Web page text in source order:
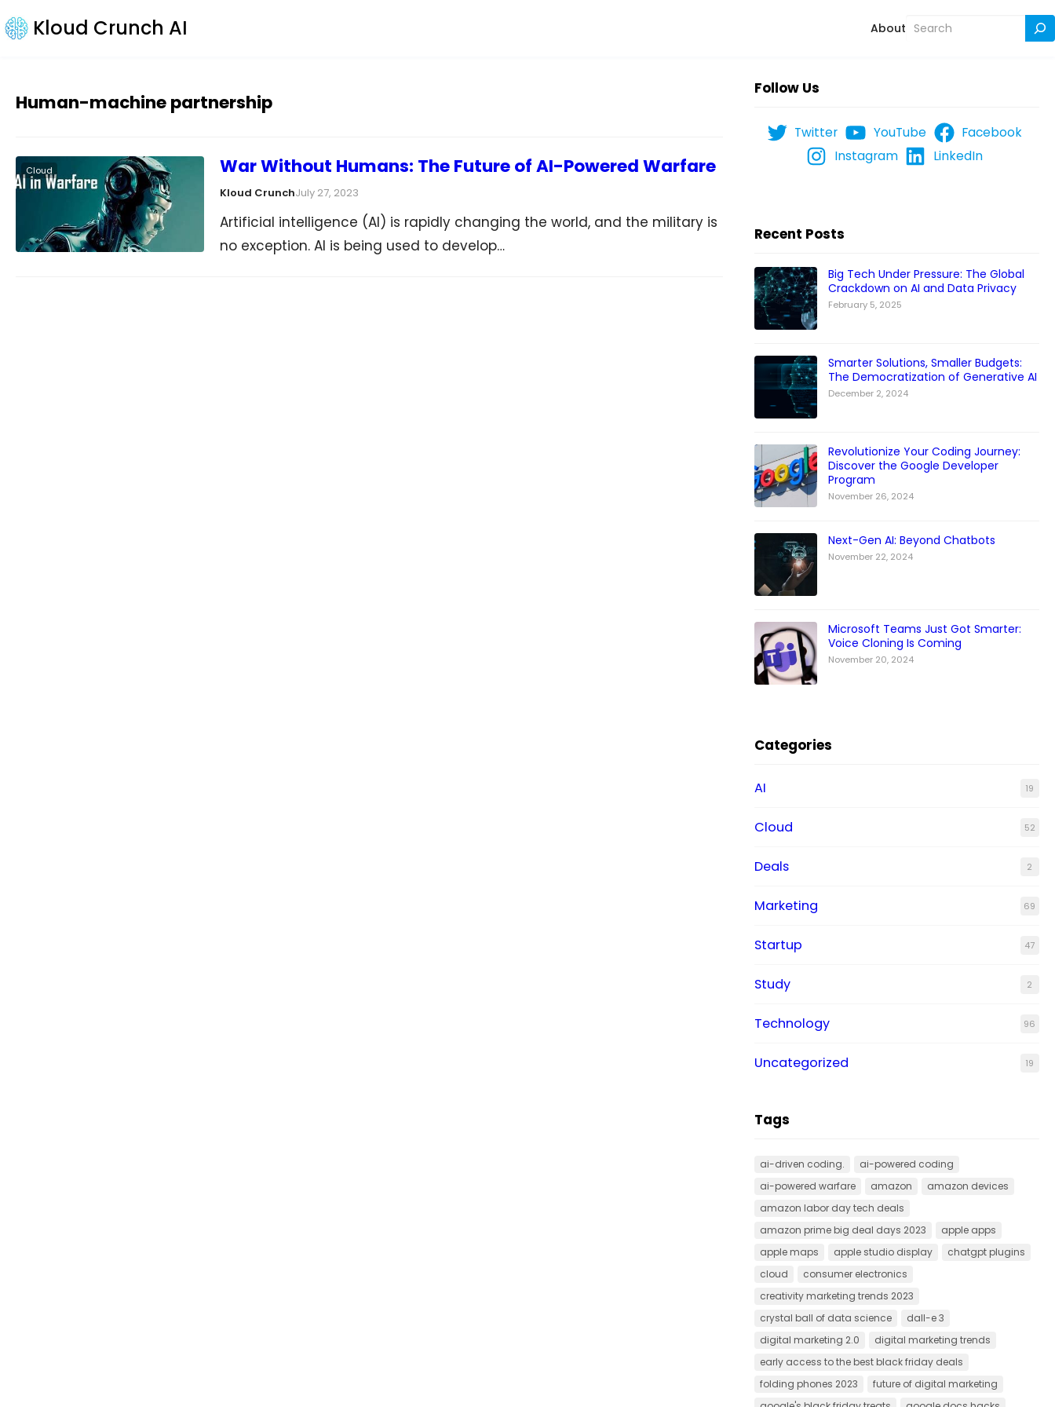
Kloud Crunch AI About Search
Human-machine partnership
War Without Humans: The Future of AI-Powered Warfare
Kloud CrunchJuly 27, 2023
Cloud
Artificial intelligence (AI) is rapidly changing the world, and the military is
no exception. AI is being used to develop…
Follow Us
Twitter YouTube
Facebook
Instagram
LinkedIn
Recent Posts
Big Tech Under Pressure: The Global
Crackdown on AI and Data Privacy
February 5, 2025
Smarter Solutions, Smaller Budgets:
The Democratization of Generative AI
December 2, 2024
Revolutionize Your Coding Journey:
Discover the Google Developer
Program
November 26, 2024
Next-Gen AI: Beyond Chatbots
November 22, 2024
Microsoft Teams Just Got Smarter:
Voice Cloning Is Coming
November 20, 2024
Categories
AI 19
Cloud 52
Deals 2
Marketing 69
Startup 47
Study 2
Technology 96
Uncategorized 19
Tags
ai-driven coding.
ai-powered coding
ai-powered warfare
amazon
amazon devices
amazon labor day tech deals
amazon prime big deal days 2023
apple apps
apple maps
apple studio display
chatgpt plugins
cloud
consumer electronics
creativity marketing trends 2023
crystal ball of data science
dall-e 3
digital marketing 2.0
digital marketing trends
early access to the best black friday deals
folding phones 2023
future of digital marketing